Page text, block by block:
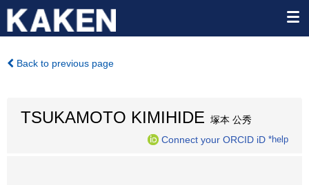
Back to previous page
TSUKAMOTO KIMIHIDE 塚本 公秀
Connect your ORCID iD *help